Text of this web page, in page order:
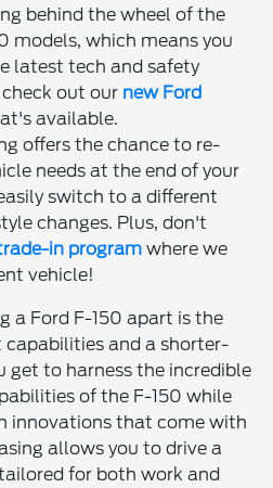
behind the wheel of the
models, which means you
latest tech and safety
out our new Ford
available.
offers the chance to re-
needs at the end of your
switch to a different
changes. Plus, don't
in program where we
vehicle!
a Ford F-150 apart is the
and a shorter-
get to harness the incredible
of the F-150 while
innovations that come with
allows you to drive a
for both work and